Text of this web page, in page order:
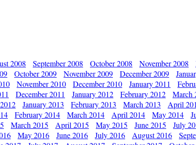
2008 September 2008 October 2008 November 2008
October 2009 November 2009 December 2009
November 2010 December 2010 January 2011
December 2011 January 2012 February 2012 March
January 2013 February 2013 March 2013 April
February 2014 March 2014 April 2014 May 2014
March 2015 April 2015 May 2015 June 2015 July
May 2016 June 2016 July 2016 August 2016